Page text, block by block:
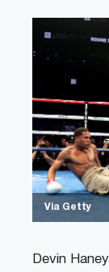
Via Getty
Devin